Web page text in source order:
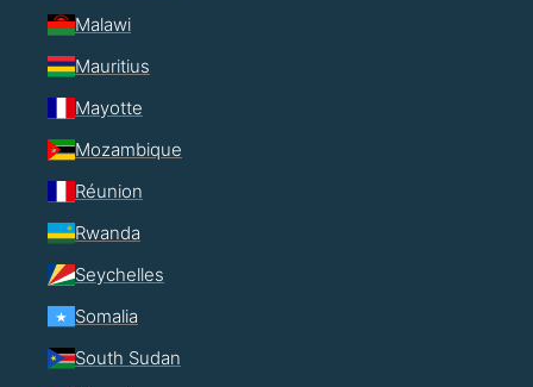
Malawi
Mauritius
Mayotte
Mozambique
Réunion
Rwanda
Seychelles
Somalia
South Sudan